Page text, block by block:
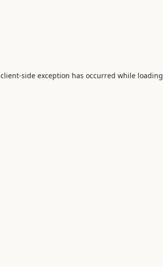
client-side exception has occurred while loading